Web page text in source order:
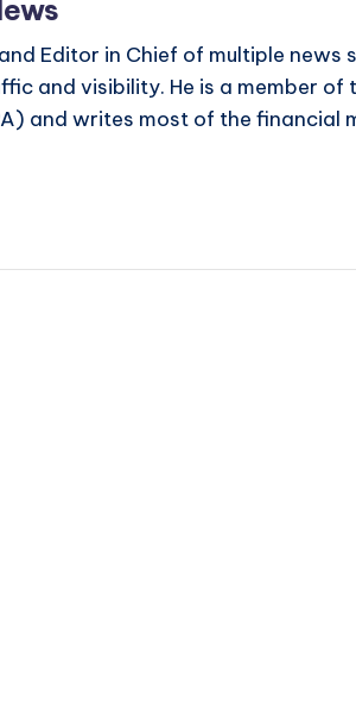
Editor in Chief of multiple news
and visibility. He is a member of
and writes most of the financial